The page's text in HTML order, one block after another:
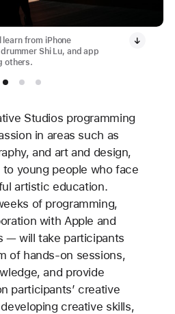
from iPhone
Shi Lu, and app
others.
Studios programming
in areas such as
and art and design,
to young people who face
artistic education.
of programming,
with Apple and
— will take participants
of hands-on sessions,
and provide
participants’ creative
creative skills,